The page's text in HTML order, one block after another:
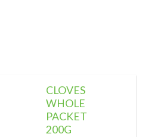
CLOVES
WHOLE
PACKET
200G